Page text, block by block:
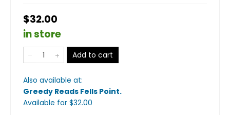
$32.00
in store
Add to cart
Also available at:
Greedy Reads Fells Point.
Available for $32.00